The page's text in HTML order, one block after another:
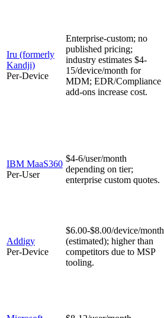
Iru (formerly
Kandji)
Per-Device
Enterprise-custom; no
published pricing;
industry estimates $4-
15/device/month for
MDM; EDR/Compliance
add-ons increase cost.
IBM MaaS360
Per-User
$4-6/user/month
depending on tier;
enterprise custom quotes.
Addigy
Per-Device
$6.00-$8.00/device/month
(estimated); higher than
competitors due to MSP
tooling.